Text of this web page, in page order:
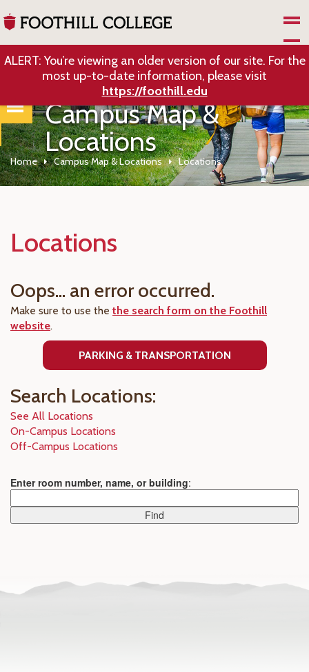
ALERT: You’re viewing an older version of our site. For the
most up-to-date information, please visit
https://foothill.edu
Campus Map &
Locations
Home Campus Map & Locations Locations
Locations
Oops... an error occurred.
Make sure to use the the search form on the Foothill
website.
PARKING & TRANSPORTATION
Search Locations:
See All Locations
On-Campus Locations
Off-Campus Locations
Enter room number, name, or building: